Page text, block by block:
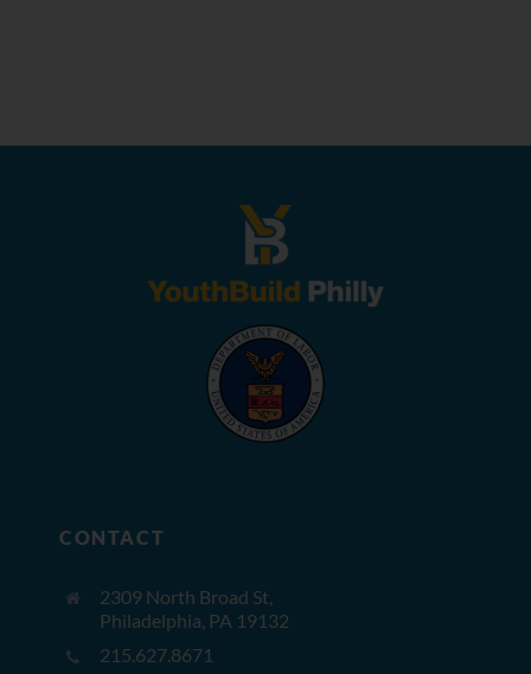
CONTACT
2309 North Broad St,
Philadelphia, PA 19132
215.627.8671